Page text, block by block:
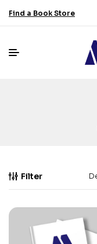
Find a Book Store
Filter